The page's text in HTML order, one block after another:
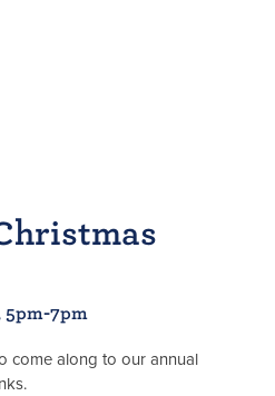
5pm-7pm
come along to our annual